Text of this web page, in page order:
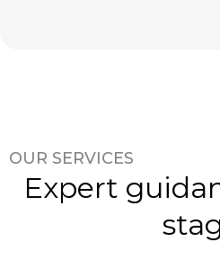
OUR SERVICES
Expert